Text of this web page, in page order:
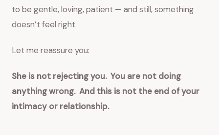
to be gentle, loving, patient — and still, something
doesn’t feel right.
Let me reassure you:
She is not rejecting you. You are not doing
anything wrong. And this is not the end of your
intimacy or relationship.